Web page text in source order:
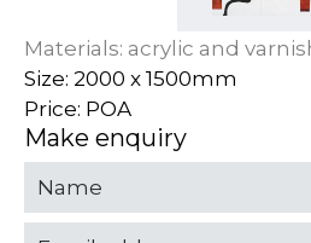
Materials: acrylic and
Size: 2000 x 1500mm
Price: POA
Make enquiry